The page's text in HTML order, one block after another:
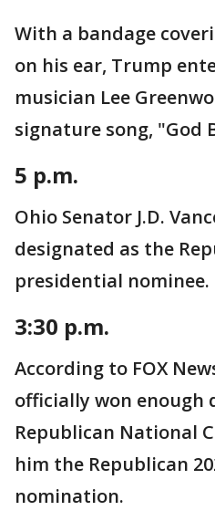
With a bandage
on his ear, Trump
musician Lee
signature song, "God
5 p.m.
Ohio Senator J.D.
designated as the
presidential nominee.
3:30 p.m.
According to FOX
officially won enough
Republican National
him the Republican
nomination.